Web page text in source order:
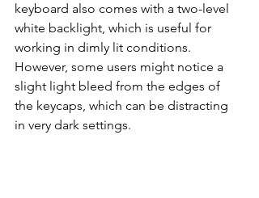
keyboard also comes with a two-level
white backlight, which is useful for
working in dimly lit conditions.
However, some users might notice a
slight light bleed from the edges of
the keycaps, which can be distracting
in very dark settings.